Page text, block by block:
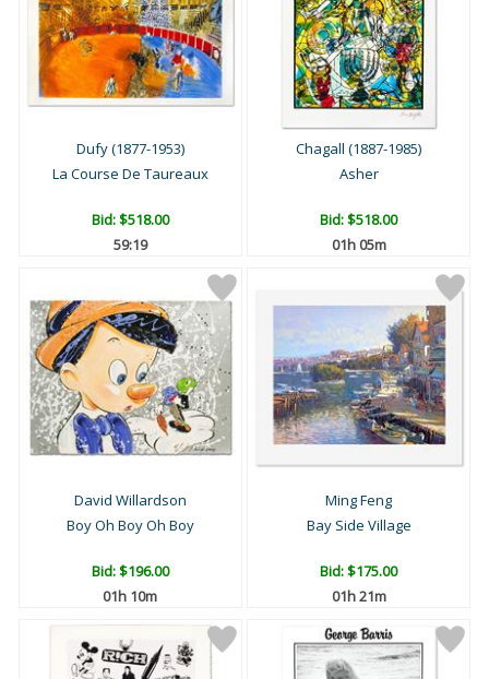
Dufy (1877-1953)
La Course De Taureaux
Bid:$518.00
59:18
Chagall (1887-1985)
Asher
Bid:$518.00
01h 05m
David Willardson
Boy Oh Boy Oh Boy
Bid:$196.00
01h 10m
Ming Feng
Bay Side Village
Bid:$175.00
01h 21m